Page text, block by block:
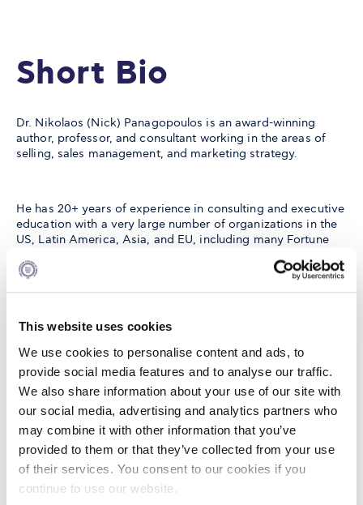
This website uses cookies
We use cookies to personalise content and ads, to
provide social media features and to analyse our traffic.
We also share information about your use of our site with
our social media, advertising and analytics partners who
may combine it with other information that you’ve
provided to them or that they’ve collected from your use
of their services. You consent to our cookies if you
continue to use our website.
Short Bio
Dr. Nikolaos (Nick) Panagopoulos is an award-winning
author, professor, and consultant working in the areas of
selling, sales management, and marketing strategy.
He has 20+ years of experience in consulting and executive
education with a very large number of organizations in the
US, Latin America, Asia, and EU, including many Fortune
scientific journals such as the Journal of Marketing, Journal
Research, Journal of Organizational Behavior, Journal of
Personal Selling & Sales Management, Industrial Marketing
Management, Journal of Business Ethics, Journal of
Business Research, International Journal of Human
Resource Management, etc. as well as over 40 articles in the
proceedings of international conferences.
Nick has participated in invitation-only conferences at
Harvard, Wharton, Stanford, Darden, and Columbia and has
been invited to present his work at many Universities while